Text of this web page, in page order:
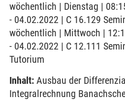
wöchentlich | Dienstag |
- 04.02.2022 | C 16.129
wöchentlich | Mittwoch |
- 04.02.2022 | C 12.111
Tutorium
Inhalt: Ausbau der
Integralrechnung